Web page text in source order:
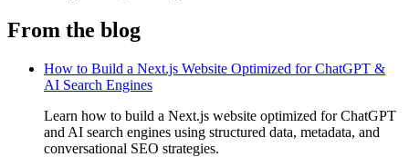
From the blog
How to Build a Next.js Website Optimized for ChatGPT &
AI Search Engines
Learn how to build a Next.js website optimized for ChatGPT
and AI search engines using structured data, metadata, and
conversational SEO strategies.